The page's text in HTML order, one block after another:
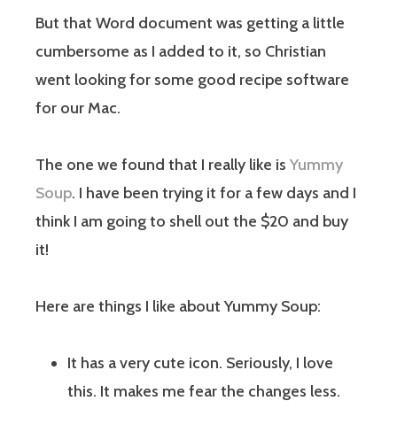
But that Word document was getting a little
cumbersome as I added to it, so Christian
went looking for some good recipe software
for our Mac.
The one we found that I really like is Yummy
Soup. I have been trying it for a few days and I
think I am going to shell out the $20 and buy
it!
Here are things I like about Yummy Soup:
It has a very cute icon. Seriously, I love
this. It makes me fear the changes less.